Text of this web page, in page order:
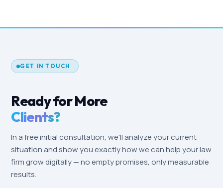
testing of ads and landing pages, reporting,
work (photos, video) is transparently quoted
separately.
GET IN TOUCH
Ready for More
Clients?
In a free initial consultation, we'll analyze your current
situation and show you exactly how we can help your law
firm grow digitally — no empty promises, only measurable
results.